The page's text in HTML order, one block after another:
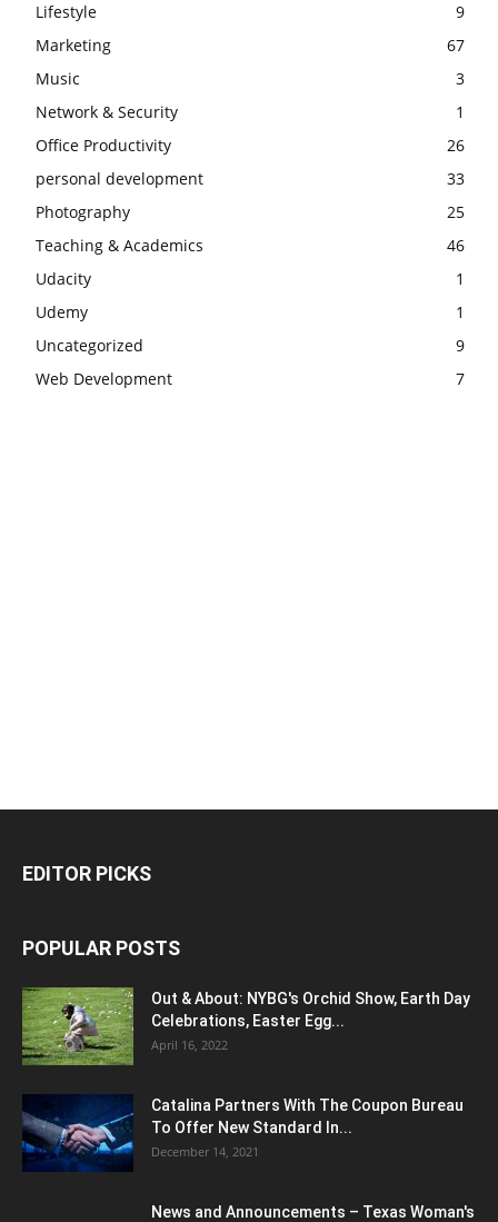
Lifestyle
9
Marketing
67
Music
3
Network & Security
1
Office Productivity
26
personal development
33
Photography
25
Teaching & Academics
46
Udacity
1
Udemy
1
Uncategorized
9
Web Development
7
EDITOR PICKS
POPULAR POSTS
Out & About: NYBG's Orchid Show, Earth Day
Celebrations, Easter Egg...
April 16, 2022
Catalina Partners With The Coupon Bureau
To Offer New Standard In...
December 14, 2021
News and Announcements – Texas Woman's